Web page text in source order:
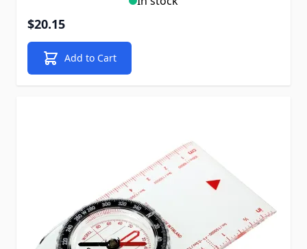
$20.15
Add to Cart